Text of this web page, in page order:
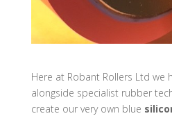
Here at Robant Rollers Ltd we
alongside specialist rubber
create our very own blue